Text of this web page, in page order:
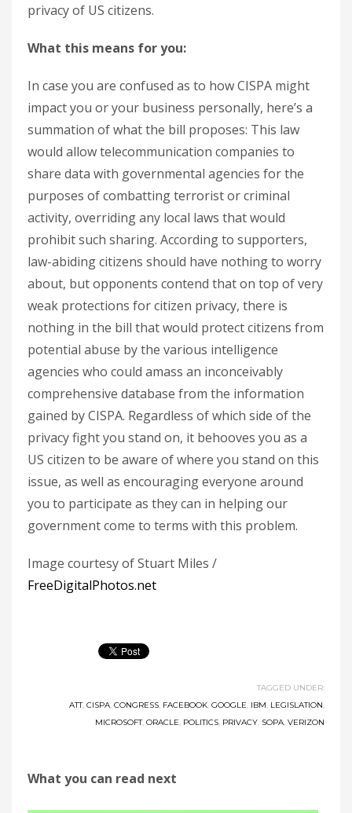
privacy of US citizens.
What this means for you:
In case you are confused as to how CISPA might
impact you or your business personally, here’s a
summation of what the bill proposes: This law
would allow telecommunication companies to
share data with governmental agencies for the
purposes of combatting terrorist or criminal
activity, overriding any local laws that would
prohibit such sharing. According to supporters,
law-abiding citizens should have nothing to worry
about, but opponents contend that on top of very
weak protections for citizen privacy, there is
nothing in the bill that would protect citizens from
potential abuse by the various intelligence
agencies who could amass an inconceivably
comprehensive database from the information
gained by CISPA. Regardless of which side of the
privacy fight you stand on, it behooves you as a
US citizen to be aware of where you stand on this
issue, as well as encouraging everyone around
you to participate as they can in helping our
government come to terms with this problem.
Image courtesy of Stuart Miles /
FreeDigitalPhotos.net
TAGGED UNDER:
ATT, CISPA, CONGRESS, FACEBOOK, GOOGLE, IBM, LEGISLATION,
MICROSOFT, ORACLE, POLITICS, PRIVACY, SOPA, VERIZON
What you can read next